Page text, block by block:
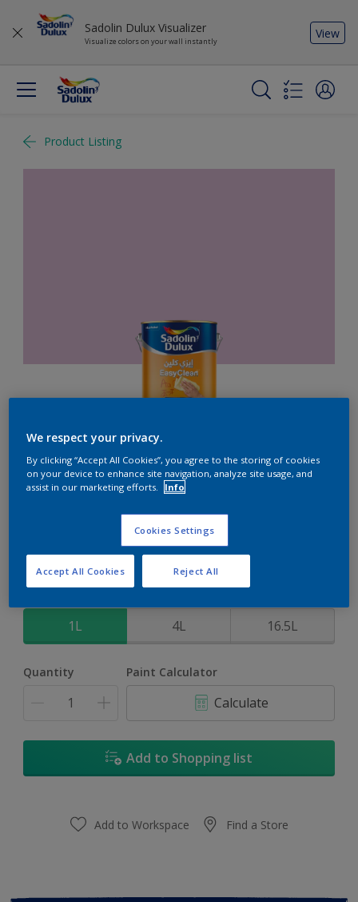
Sadolin Dulux Visualizer
Visualize colors on your wall instantly
View
Product Listing
EasyClean
Perfect for families with kids
1L 4L 16.5L
Quantity Paint Calculator
Calculate
Add to Shopping list
Add to Workspace Find a Store
We respect your privacy.
By clicking “Accept All Cookies”, you agree to the storing of cookies
on your device to enhance site navigation, analyze site usage, and
assist in our marketing efforts.
Info
Cookies Settings
Reject All
Accept All Cookies